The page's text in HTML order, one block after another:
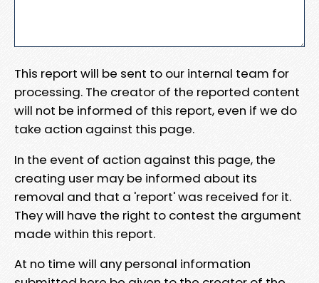
This report will be sent to our internal team for
processing. The creator of the reported content
will not be informed of this report, even if we do
take action against this page.
In the event of action against this page, the
creating user may be informed about its
removal and that a 'report' was received for it.
They will have the right to contest the argument
made within this report.
At no time will any personal information